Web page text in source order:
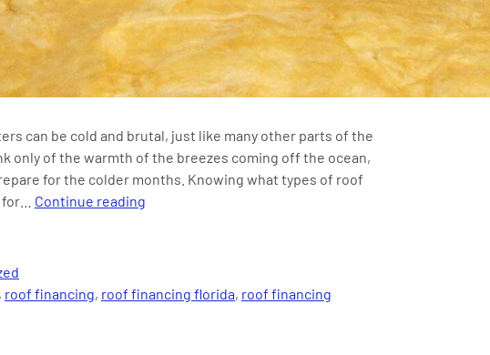
can be cold and brutal, just like many other parts of the
only of the warmth of the breezes coming off the ocean,
for the colder months. Knowing what types of roof
Continue reading
Roofs
, roof financing, roof financing florida, roof financing